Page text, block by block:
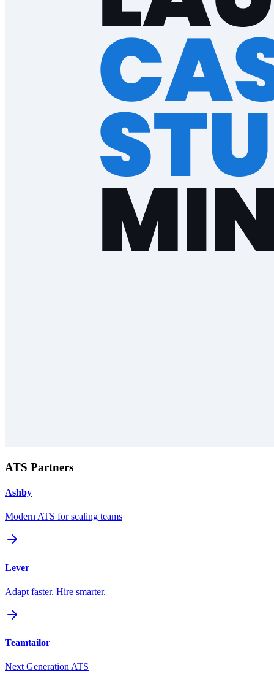
ATS Partners
Ashby
Modern ATS for scaling teams
Lever
Adapt faster. Hire smarter.
Teamtailor
Next Generation ATS